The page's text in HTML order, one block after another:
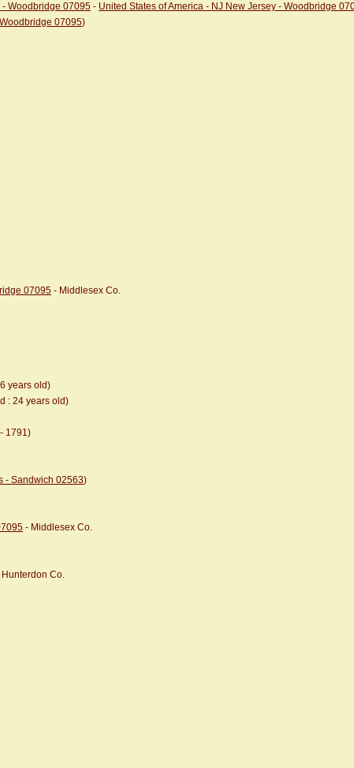
- Woodbridge 07095 - United States of America - NJ New Jersey - Woodbridge
07095)
07095 - Middlesex Co.
years old)
: 24 years old)
- 1791)
- Sandwich 02563)
- Middlesex Co.
Co.